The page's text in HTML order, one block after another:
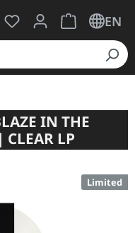
You have 0 wishlist
ShoppingEN
IN THE
LP
Limited